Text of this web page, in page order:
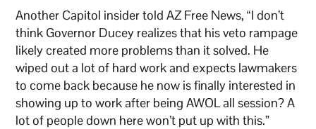
Another Capitol insider told AZ Free News, “I don’t
think Governor Ducey realizes that his veto rampage
likely created more problems than it solved. He
wiped out a lot of hard work and expects lawmakers
to come back because he now is finally interested in
showing up to work after being AWOL all session? A
lot of people down here won’t put up with this.”